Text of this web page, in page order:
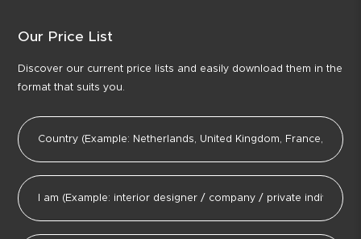
Our Price List
Discover our current price lists and easily download them in the
format that suits you.